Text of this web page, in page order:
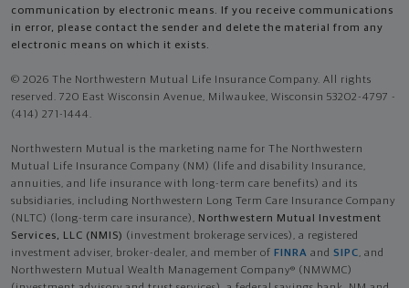
communication by electronic means. If you receive communications
in error, please contact the sender and delete the material from any
electronic means on which it exists.
© 2026 The Northwestern Mutual Life Insurance Company. All rights
reserved. 720 East Wisconsin Avenue, Milwaukee, Wisconsin 53202-4797 -
(414) 271-1444.
Northwestern Mutual is the marketing name for The Northwestern
Mutual Life Insurance Company (NM) (life and disability Insurance,
annuities, and life insurance with long-term care benefits) and its
subsidiaries, including Northwestern Long Term Care Insurance Company
(NLTC) (long-term care insurance), Northwestern Mutual Investment
Services, LLC (NMIS) (investment brokerage services), a registered
investment adviser, broker-dealer, and member of FINRA and SIPC, and
Northwestern Mutual Wealth Management Company® (NMWMC)